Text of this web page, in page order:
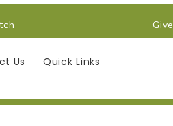
Us Quick Links
Give